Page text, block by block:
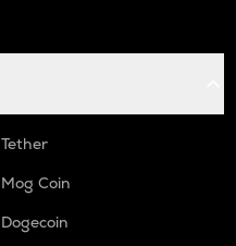
Tether
Mog Coin
Dogecoin